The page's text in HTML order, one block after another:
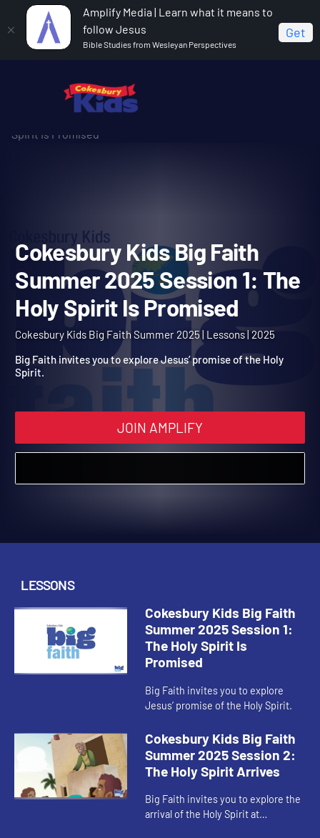
Amplify Media | Learn what it means to
follow Jesus
Bible Studies from Wesleyan Perspectives
Get
Cokesbury Kids Big Faith Summer 2025
Cokesbury Kids Big Faith Summer 2025 Session 1: The Holy
Spirit Is Promised
Cokesbury Kids Big Faith
Summer 2025 Session 1:
Holy Spirit Is Promised
Cokesbury Kids Big Faith Summer 2025 | Lessons | 2025
Big Faith invites you to explore Jesus’ promise of the Holy
JOIN AMPLIFY
LESSONS
Cokesbury Kids Big Faith
Summer 2025 Session 1:
The Holy Spirit Is
Promised
Big Faith invites you to explore
Jesus’ promise of the Holy Spirit.
Cokesbury Kids Big Faith
Summer 2025 Session 2:
The Holy Spirit Arrives
Big Faith invites you to explore the
arrival of the Holy Spirit at